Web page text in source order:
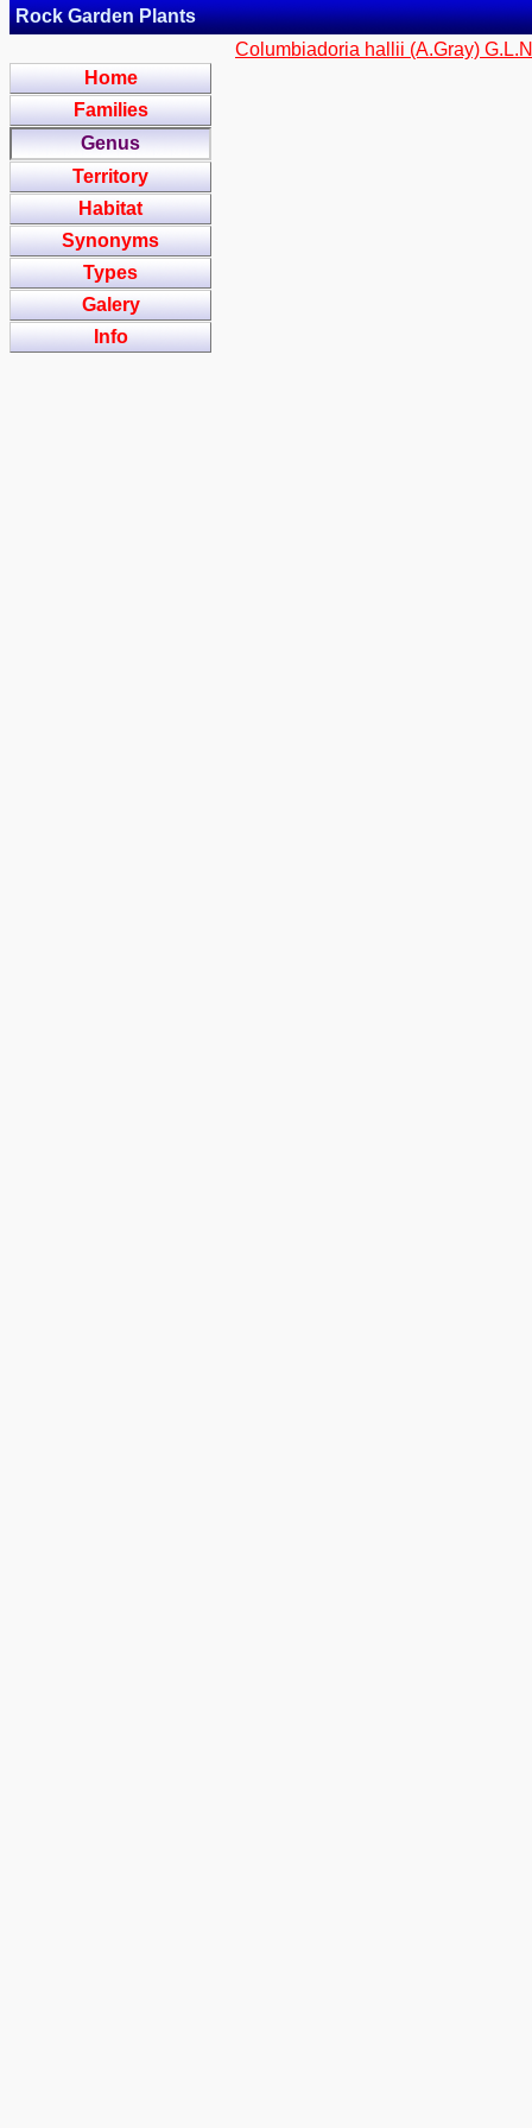
Rock Garden Plants
Home
Families
Genus
Territory
Habitat
Synonyms
Types
Galery
Info
Columbiadoria hallii (A.Gray)